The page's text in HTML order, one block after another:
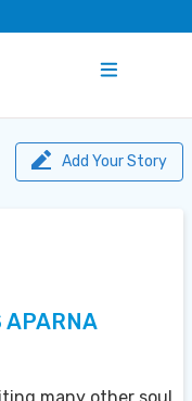
Add Your Story
APARNA